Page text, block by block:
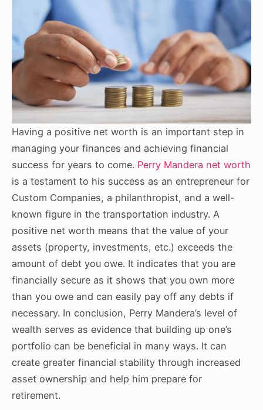
Having a positive net worth is an important step in
managing your finances and achieving financial
success for years to come. Perry Mandera net worth
is a testament to his success as an entrepreneur for
Custom Companies, a philanthropist, and a well-
known figure in the transportation industry. A
positive net worth means that the value of your
assets (property, investments, etc.) exceeds the
amount of debt you owe. It indicates that you are
financially secure as it shows that you own more
than you owe and can easily pay off any debts if
necessary. In conclusion, Perry Mandera’s level of
wealth serves as evidence that building up one’s
portfolio can be beneficial in many ways. It can
create greater financial stability through increased
asset ownership and help him prepare for
retirement.